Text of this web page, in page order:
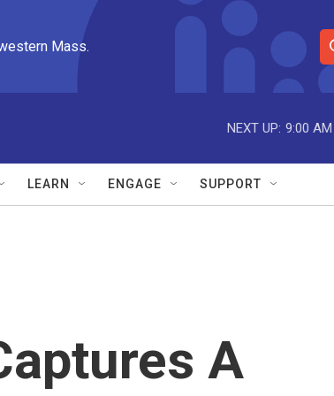
Mass.
S
e
r
e
NEXT UP: 9:00 AM
LEARN ENGAGE SUPPORT
A